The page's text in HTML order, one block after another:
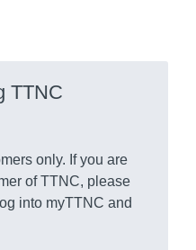
TTNC
only. If you are
of TTNC, please
into myTTNC and